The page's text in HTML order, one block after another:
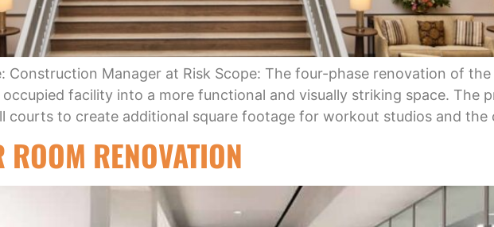
Construction Manager at Risk Scope: The four-phase renovation of
facility into a more functional and visually striking space. The
courts to create additional square footage for workout studios and
RENOVATION